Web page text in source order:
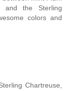
and the Sterling
colors and
Chartreuse,